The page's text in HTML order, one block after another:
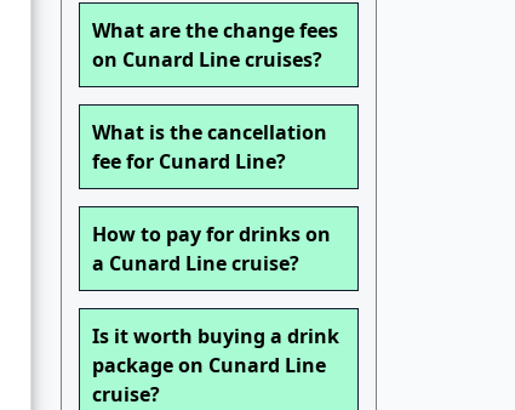
What are the change fees
on Cunard Line cruises?
What is the cancellation
fee for Cunard Line?
How to pay for drinks on
a Cunard Line cruise?
Is it worth buying a drink
package on Cunard Line
cruise?